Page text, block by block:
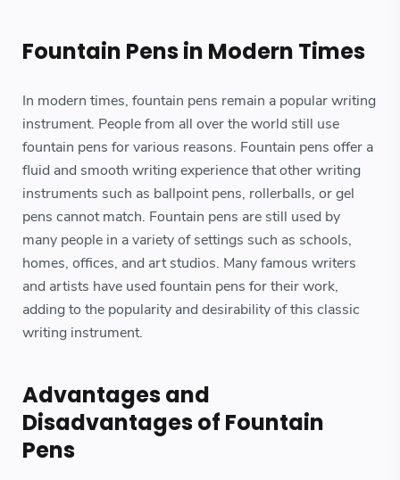
Fountain Pens in Modern Times
In modern times, fountain pens remain a popular writing
instrument. People from all over the world still use
fountain pens for various reasons. Fountain pens offer a
fluid and smooth writing experience that other writing
instruments such as ballpoint pens, rollerballs, or gel
pens cannot match. Fountain pens are still used by
many people in a variety of settings such as schools,
homes, offices, and art studios. Many famous writers
and artists have used fountain pens for their work,
adding to the popularity and desirability of this classic
writing instrument.
Advantages and
Disadvantages of Fountain
Pens